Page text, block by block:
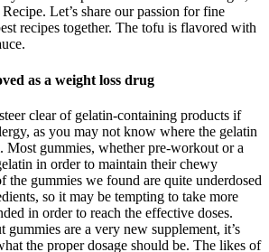
Let’s share our passion for fine
recipes together. The tofu is flavored with
as a weight loss drug
clear of gelatin-containing products if
as you may not know where the gelatin
Most gummies, whether pre-workout or a
in order to maintain their chewy
the gummies we found are quite underdosed
so it may be tempting to take more
in order to reach the effective doses.
are a very new supplement, it’s
the proper dosage should be. The likes of